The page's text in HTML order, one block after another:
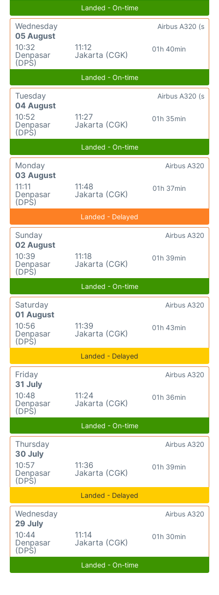
Landed - On-time
Wednesday
05 August
10:32
Denpasar
(DPS)
11:12
Jakarta (CGK)
01h 40min
Airbus A320 (s
Landed - On-time
Tuesday
04 August
10:52
Denpasar
(DPS)
11:27
Jakarta (CGK)
01h 35min
Airbus A320 (s
Landed - On-time
Monday
03 August
11:11
Denpasar
(DPS)
11:48
Jakarta (CGK)
01h 37min
Airbus A320
Landed - Delayed
Sunday
02 August
10:39
Denpasar
(DPS)
11:18
Jakarta (CGK)
01h 39min
Airbus A320
Landed - On-time
Saturday
01 August
10:56
Denpasar
(DPS)
11:39
Jakarta (CGK)
01h 43min
Airbus A320
Landed - Delayed
Friday
31 July
10:48
Denpasar
(DPS)
11:24
Jakarta (CGK)
01h 36min
Airbus A320
Landed - On-time
Thursday
30 July
10:57
Denpasar
(DPS)
11:36
Jakarta (CGK)
01h 39min
Airbus A320
Landed - Delayed
Wednesday
29 July
10:44
Denpasar
(DPS)
11:14
Jakarta (CGK)
01h 30min
Airbus A320
Landed - On-time